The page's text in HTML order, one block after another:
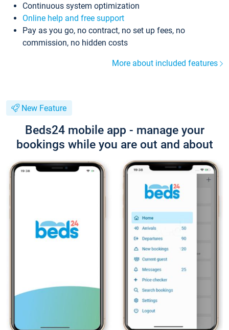
Continuous system optimization
Online help and free support
Pay as you go, no contract, no set up fees, no
commission, no hidden costs
More about included features
New Feature
Beds24 mobile app - manage your
bookings while you are out and about